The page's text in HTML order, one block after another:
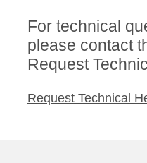
For technical
please contact
Request
Request Technical